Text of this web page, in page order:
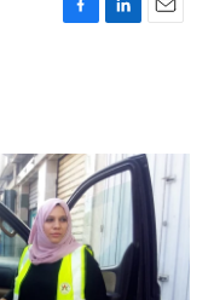
F
o
k
L
I
n
E